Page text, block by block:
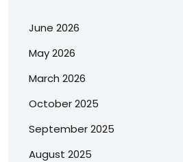
June 2026
May 2026
March 2026
October 2025
September 2025
August 2025